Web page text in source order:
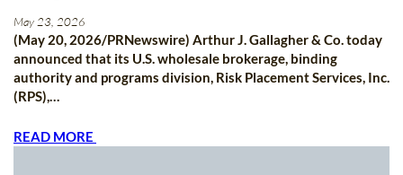
May 23, 2026
(May 20, 2026/PRNewswire) Arthur J. Gallagher & Co. today
announced that its U.S. wholesale brokerage, binding
authority and programs division, Risk Placement Services, Inc.
(RPS),…
READ MORE